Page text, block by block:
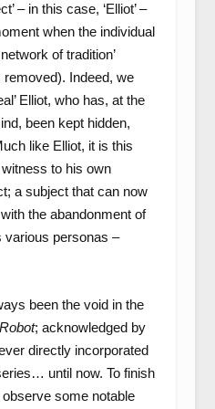
– in this case, ‘Elliot’ –
when the individual
of tradition’
Indeed, we
Elliot, who has, at the
been kept hidden,
like Elliot, it is this
to his own
a subject that can now
the abandonment of
various personas –
been the void in the
; acknowledged by
directly incorporated
until now. To finish
some notable